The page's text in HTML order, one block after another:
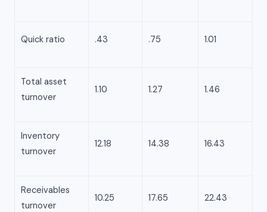
Quick ratio .43 .75 1.01
Total asset
turnover
1.10 1.27 1.46
Inventory
turnover
12.18 14.38 16.43
Receivables
turnover
10.25 17.65 22.43